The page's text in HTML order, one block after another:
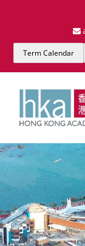
Term Calendar